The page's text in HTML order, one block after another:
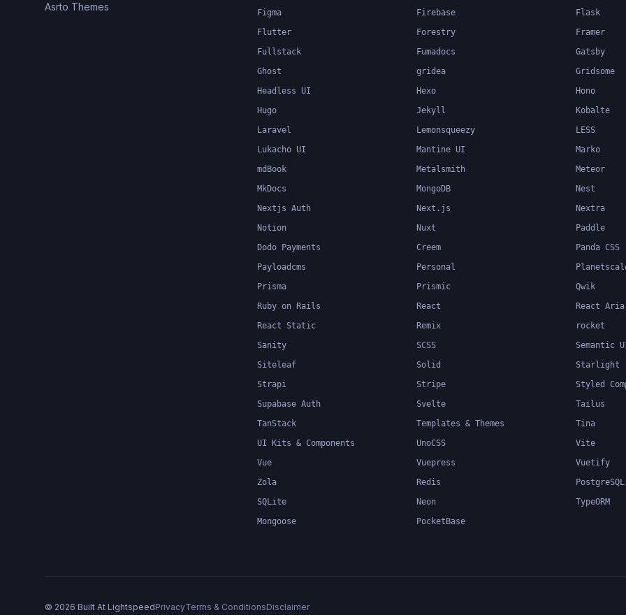
Asrto Themes
Figma
Firebase Flask
Flutter
Forestry Framer
Fullstack
Fumadocs Gatsby
Ghost
gridea Gridsome
Headless UI
Hexo Hono
Hugo
Jekyll Kobalte
Laravel
Lemonsqueezy LESS
Lukacho UI
Mantine UI Marko
mdBook
Metalsmith Meteor
MkDocs
MongoDB Nest
Nextjs Auth
Next.js Nextra
Notion
Nuxt Paddle
Dodo Payments
Creem Panda CSS
Payloadcms
Personal
Prisma
Prismic Qwik
Ruby on Rails
React React Aria
React Static
Remix rocket
Sanity
SCSS Semantic
Siteleaf
Solid Starlight
Strapi
Stripe Styled
Supabase Auth
Svelte Tailus
TanStack
Templates & Themes Tina
UI Kits & Components
UnoCSS Vite
Vue
Vuepress Vuetify
Zola
Redis PostgreSQL
SQLite
Neon TypeORM
Mongoose
PocketBase
© 2026 Built At LightspeedPrivacyTerms & ConditionsDisclaimer